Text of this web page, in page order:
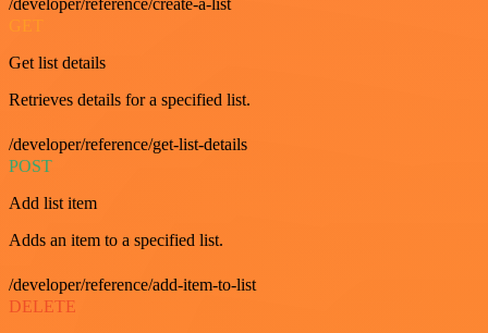
/developer/reference/create-a-list
Get list details
Retrieves details for a specified list.
/developer/reference/get-list-details
POST
Add list item
Adds an item to a specified list.
/developer/reference/add-item-to-list
DELETE